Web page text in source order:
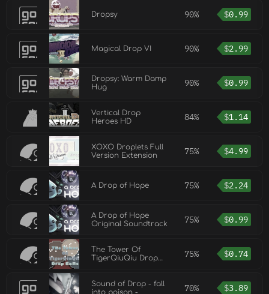
Dropsy 90% $0.99
Magical Drop VI 90% $2.99
Dropsy: Warm Damp
Hug
90% $0.99
Vertical Drop
Heroes HD
84% $1.14
XOXO Droplets Full
Version Extension
75% $4.99
A Drop of Hope 75% $2.24
A Drop of Hope
Original Soundtrack
75% $0.99
The Tower Of
TigerQiuQiu Drop
75% $0.74
Sound of Drop - fall
into poison -
70% $3.89